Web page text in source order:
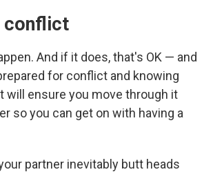
conflict
And if it does, that's OK — and
for conflict and knowing
will ensure you move through it
so you can get on with having a
partner inevitably butt heads